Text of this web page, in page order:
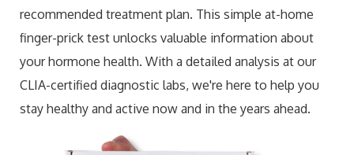
recommended treatment plan. This simple at-home
finger-prick test unlocks valuable information about
your hormone health. With a detailed analysis at our
CLIA-certified diagnostic labs, we're here to help you
stay healthy and active now and in the years ahead.